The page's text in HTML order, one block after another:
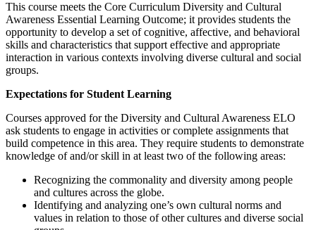
This course meets the Core Curriculum Diversity and Cultural
Awareness Essential Learning Outcome; it provides students the
opportunity to develop a set of cognitive, affective, and behavioral
skills and characteristics that support effective and appropriate
interaction in various contexts involving diverse cultural and social
groups.
Expectations for Student Learning
Courses approved for the Diversity and Cultural Awareness ELO
ask students to engage in activities or complete assignments that
build competence in this area. They require students to demonstrate
knowledge of and/or skill in at least two of the following areas:
Recognizing the commonality and diversity among people
and cultures across the globe.
Identifying and analyzing one’s own cultural norms and
values in relation to those of other cultures and diverse social